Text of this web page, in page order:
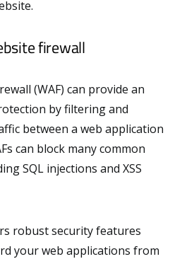
firewall
(WAF) can provide an
by filtering and
between a web application
can block many common
SQL injections and XSS
robust security features
your web applications from